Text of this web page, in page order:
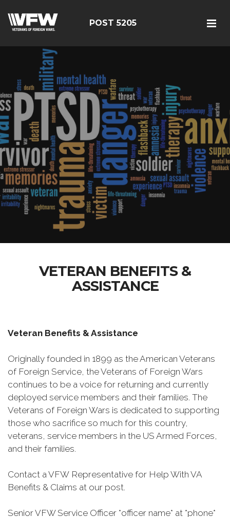
POST 5205
VETERAN BENEFITS &
ASSISTANCE
Veteran Benefits & Assistance
Originally founded in 1899 as the American Veterans
of Foreign Service, the Veterans of Foreign Wars
continues to be a voice for returning and currently
deployed service members and their families. The
Veterans of Foreign Wars is dedicated to supporting
those who sacrifice so much for this country,
veterans, service members in the US Armed Forces,
and their families.
Contact a VFW Representative for Help With VA
Benefits & Claims at our post.
Senior VFW Service Officer *officer name* at *phone*